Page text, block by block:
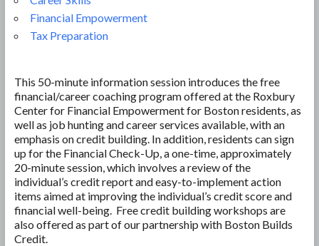
Financial Empowerment
Tax Preparation
This 50-minute information session introduces the free
financial/career coaching program offered at the Roxbury
Center for Financial Empowerment for Boston residents, as
well as job hunting and career services available, with an
emphasis on credit building. In addition, residents can sign
up for the Financial Check-Up, a one-time, approximately
20-minute session, which involves a review of the
individual’s credit report and easy-to-implement action
items aimed at improving the individual’s credit score and
financial well-being. Free credit building workshops are
also offered as part of our partnership with Boston Builds
Credit.